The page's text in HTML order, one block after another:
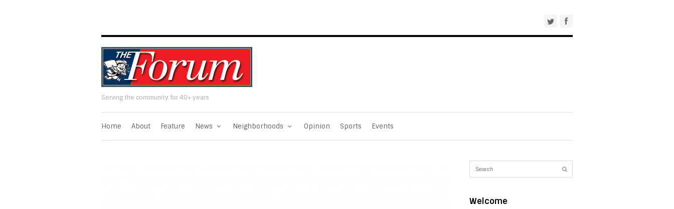
Serving the community for 40+ years
Home About Feature News Neighborhoods Opinion Sports Events
Welcome